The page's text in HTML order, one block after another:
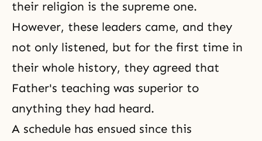
their religion is the supreme one.
However, these leaders came, and they
not only listened, but for the first time in
their whole history, they agreed that
Father's teaching was superior to
anything they had heard.
A schedule has ensued since this